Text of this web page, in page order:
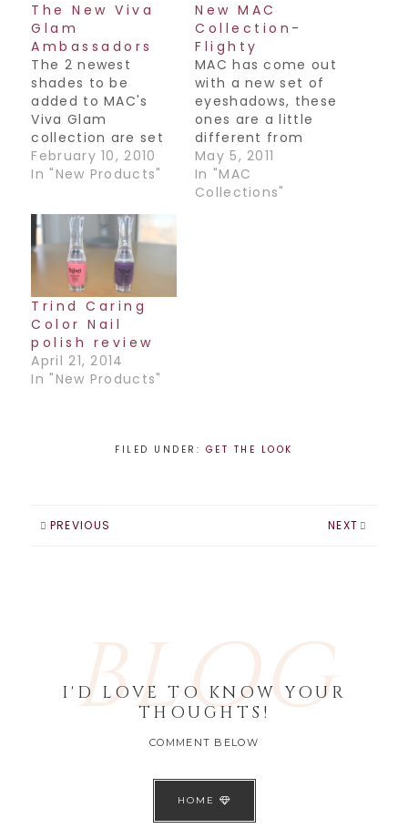
The New Viva
Glam
Ambassadors
The 2 newest
shades to be
added to MAC's
Viva Glam
collection are set
to be on counter
Wednesday
is a huge
campaign as the
newest
spokespeople to
join the history of
Viva Glam are
none other than
Cyndi Lauper and
Lady Gaga. The
colors are Viva…
February 10, 2010
In "New Products"
New MAC
Collection-
Flighty
MAC has come out
with a new set of
eyeshadows, these
ones are a little
different from
their regular
formulation in that
they are whipped
May 5, 2011
In "MAC
Collections"
Trind Caring
Color Nail
polish review
April 21, 2014
In "New Products"
FILED UNDER: GET THE LOOK
PREVIOUS NEXT
BLOG
I'D LOVE TO KNOW YOUR
THOUGHTS!
COMMENT BELOW
HOME